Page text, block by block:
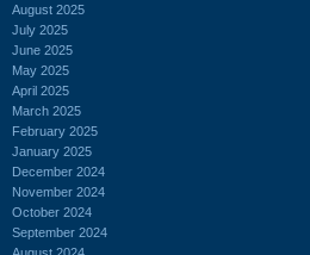
August 2025
July 2025
June 2025
May 2025
April 2025
March 2025
February 2025
January 2025
December 2024
November 2024
October 2024
September 2024